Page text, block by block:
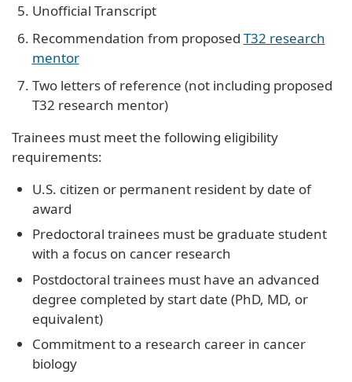
Unofficial Transcript
Recommendation from proposed T32 research
mentor
Two letters of reference (not including proposed
T32 research mentor)
Trainees must meet the following eligibility
requirements:
U.S. citizen or permanent resident by date of
award
Predoctoral trainees must be graduate student
with a focus on cancer research
Postdoctoral trainees must have an advanced
degree completed by start date (PhD, MD, or
equivalent)
Commitment to a research career in cancer
biology